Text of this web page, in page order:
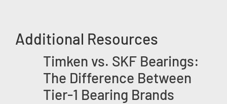
Additional Resources
Timken vs. SKF Bearings:
The Difference Between
Tier-1 Bearing Brands